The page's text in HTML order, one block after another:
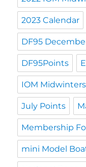
2023 Calendar
DF95
DF95Points
IOM Midwinters
July Points
Membership
mini Model